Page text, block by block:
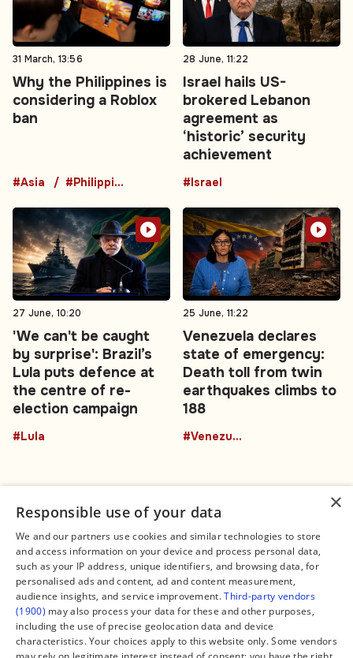
31 March, 13:56
Why the Philippines is
considering a Roblox
ban
#Asia #Philippines
28 June, 11:22
Israel hails US-
brokered Lebanon
agreement as
‘historic’ security
achievement
#Israel
27 June, 10:20
'We can't be caught
by surprise': Brazil’s
Lula puts defence at
the centre of re-
election campaign
#Lula
25 June, 11:22
Venezuela declares
state of emergency:
Death toll from twin
earthquakes climbs to
188
#Venezuela
Connect
Contact Us
Facebook
X
Instagram
TikTok
YouTube
WhatsApp
Legal
About us
Editorial Policy
Terms of Service
Privacy Policy
Manage Cookies
×
Responsible use of your data
We and our partners use cookies and similar technologies to store
and access information on your device and process personal data,
such as your IP address, unique identifiers, and browsing data, for
personalised ads and content, ad and content measurement,
audience insights, and service improvement.Third-party vendors
(1900) may also process your data for these and other purposes,
including the use of precise geolocation data and device
characteristics. Your choices apply to this website only. Some vendors